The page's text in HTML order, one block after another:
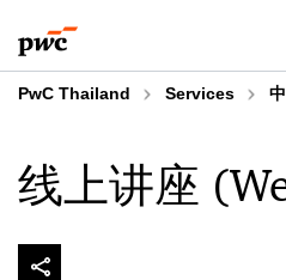
to
content
to
footer
PwC Thailand Services
线上讲座